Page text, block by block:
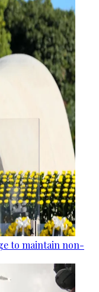
to maintain non-